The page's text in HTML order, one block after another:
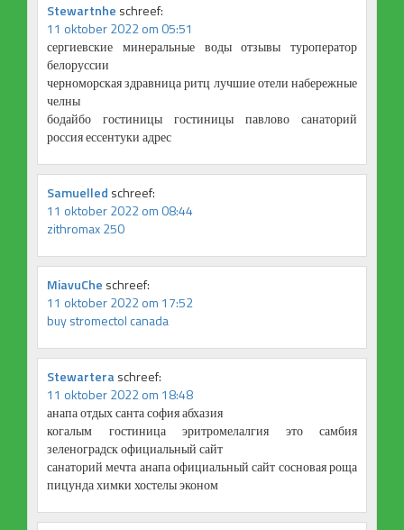
Stewartnhe schreef:
11 oktober 2022 om 05:51
сергиевские минеральные воды отзывы туроператор
белоруссии
черноморская здравница ритц лучшие отели набережные
челны
бодайбо гостиницы гостиницы павлово санаторий
россия ессентуки адрес
Samuelled schreef:
11 oktober 2022 om 08:44
zithromax 250
MiavuChe schreef:
11 oktober 2022 om 17:52
buy stromectol canada
Stewarteraschreef:
11 oktober 2022 om 18:48
анапа отдых санта софия абхазия
когалым гостиница эритромелалгия это самбия
зеленоградск официальный сайт
санаторий мечта анапа официальный сайт сосновая роща
пицунда химки хостелы эконом